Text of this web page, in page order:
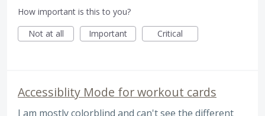
How important is this to you?
Not at all
Important Critical
Accessiblity Mode for workout cards
I am mostly colorblind and can't see the different